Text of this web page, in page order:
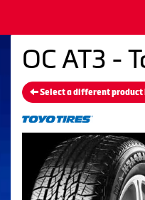
OC AT3 -
Select a different product